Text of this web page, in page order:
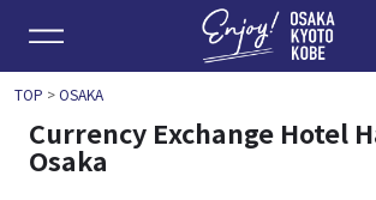
TOP >OSAKA
Currency Exchange Hotel
Osaka